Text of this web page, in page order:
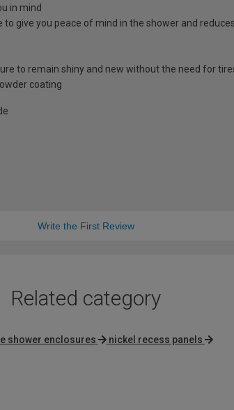
in mind
give you peace of mind in the shower and
to remain shiny and new without the need for
coating
Write the First Review
Related category
shower enclosures nickel recess panels